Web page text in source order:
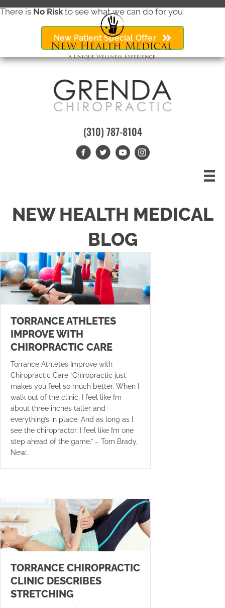
There is No Riskto see what we can do for you
New Patient Special Offer
(310) 787-8104
NEW HEALTH MEDICAL
BLOG
TORRANCE ATHLETES
IMPROVE WITH
CHIROPRACTIC CARE
Torrance Athletes Improve with
Chiropractic Care “Chiropractic just
makes you feel so much better. When I
walk out of the clinic, I feel like I’m
about three inches taller and
everything’s in place. And as long as I
see the chiropractor, I feel like I’m one
step ahead of the game.” – Tom Brady,
New…
TORRANCE CHIROPRACTIC
CLINIC DESCRIBES
STRETCHING